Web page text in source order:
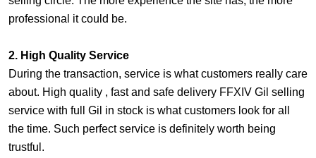
professional it could be.
2. High Quality Service
During the transaction, service is what customers really care
about. High quality , fast and safe delivery FFXIV Gil selling
service with full Gil in stock is what customers look for all
the time. Such perfect service is definitely worth being
trustful.